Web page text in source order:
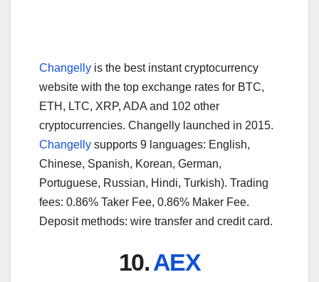
Changelly is the best instant cryptocurrency
website with the top exchange rates for BTC,
ETH, LTC, XRP, ADA and 102 other
cryptocurrencies. Changelly launched in 2015.
Changelly supports 9 languages: English,
Chinese, Spanish, Korean, German,
Portuguese, Russian, Hindi, Turkish). Trading
fees: 0.86% Taker Fee, 0.86% Maker Fee.
Deposit methods: wire transfer and credit card.
10.AEX